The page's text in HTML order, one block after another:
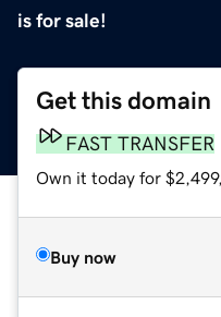
is for sale!
Get this domain
FAST TRANSFER
Own it today for
Buy now